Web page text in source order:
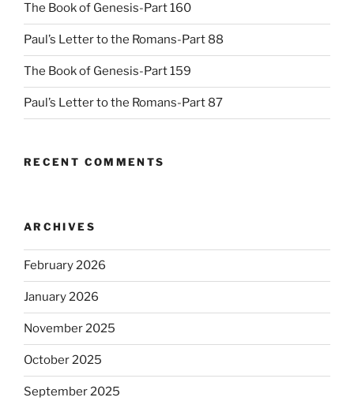
The Book of Genesis-Part 160
Paul’s Letter to the Romans-Part 88
The Book of Genesis-Part 159
Paul’s Letter to the Romans-Part 87
RECENT COMMENTS
ARCHIVES
February 2026
January 2026
November 2025
October 2025
September 2025